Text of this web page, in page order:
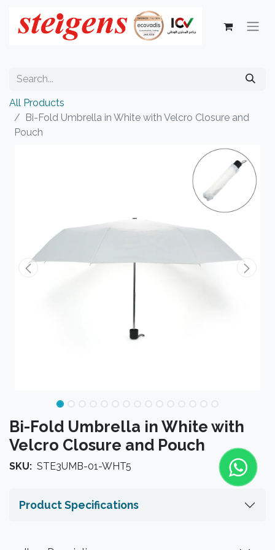
All Products
Bi-Fold Umbrella in White with Velcro Closure and
Pouch
Bi-Fold Umbrella in White with
Velcro Closure and Pouch
SKU: STE3UMB-01-WHT5
Product Specifications